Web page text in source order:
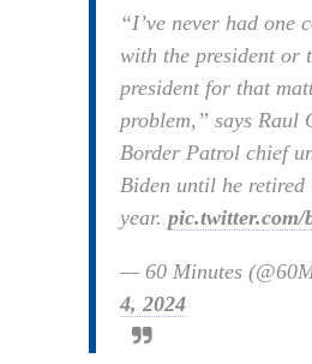
“I’ve never had one
with the president or
president for that
problem,” says Raul
Border Patrol chief
Biden until he retired
year. pic.twitter.com/
— 60 Minutes
4, 2024